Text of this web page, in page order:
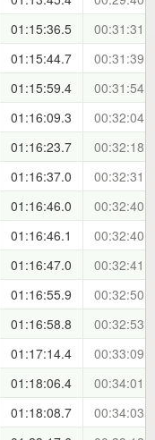
01:15:36.5
00:31:31.2
01:15:44.7
00:31:39.4
01:15:59.4
00:31:54.1
01:16:09.3
00:32:04.0
01:16:23.7
00:32:18.4
01:16:37.0
00:32:31.7
01:16:46.0
00:32:40.7
01:16:46.1
00:32:40.8
01:16:47.0
00:32:41.7
01:16:55.9
00:32:50.6
01:16:58.8
00:32:53.5
01:17:14.4
00:33:09.1
01:18:06.4
00:34:01.1
01:18:08.7
00:34:03.4